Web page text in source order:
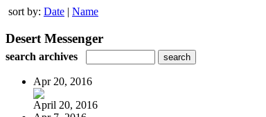
sort by: Date | Name
Desert Messenger
search archives
Apr 20, 2016
April 20, 2016